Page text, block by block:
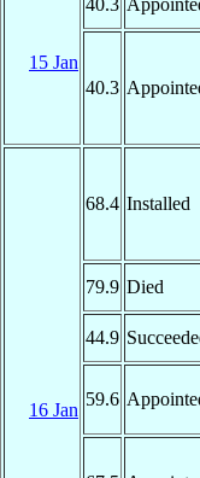
15 Jan
40.3
40.3
16 Jan
68.4 Installed
79.9 Died
44.9
59.6